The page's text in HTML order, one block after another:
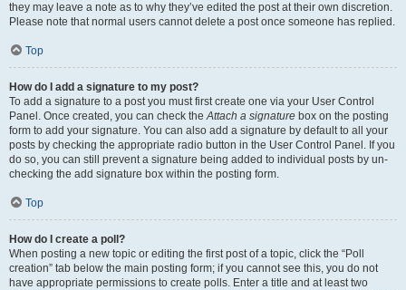
they may leave a note as to why they’ve edited the post at their own discretion.
Please note that normal users cannot delete a post once someone has replied.
Top
How do I add a signature to my post?
To add a signature to a post you must first create one via your User Control
Panel. Once created, you can check theAttach a signature box on the posting
form to add your signature. You can also add a signature by default to all your
posts by checking the appropriate radio button in the User Control Panel. If you
do so, you can still prevent a signature being added to individual posts by un-
checking the add signature box within the posting form.
Top
How do I create a poll?
When posting a new topic or editing the first post of a topic, click the “Poll
creation” tab below the main posting form; if you cannot see this, you do not
have appropriate permissions to create polls. Enter a title and at least two